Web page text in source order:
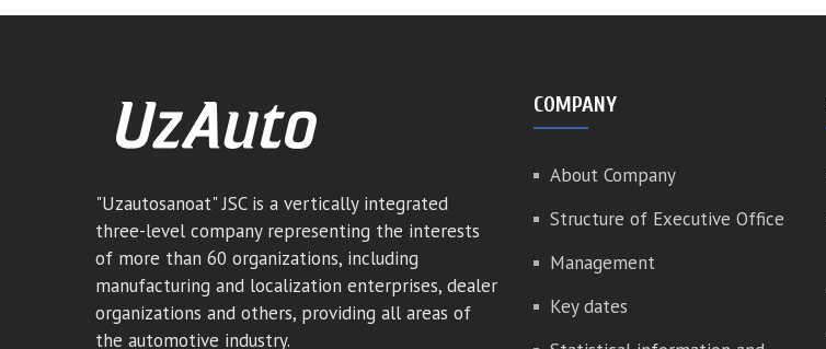
"Uzautosanoat" JSC is a vertically integrated
three-level company representing the interests
of more than 60 organizations, including
manufacturing and localization enterprises, dealer
organizations and others, providing all areas of
the automotive industry.
COMPANY
About Company
Structure of Executive Office
Management
Key dates